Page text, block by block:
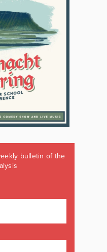
bulletin of the